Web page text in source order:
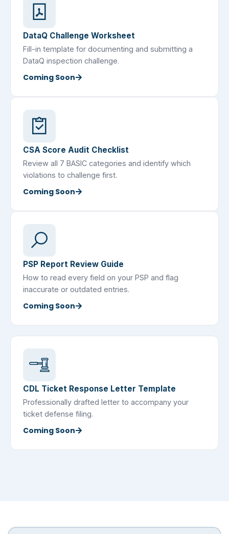
DataQ Challenge Worksheet
Fill-in template for documenting and submitting a
DataQ inspection challenge.
Coming Soon
CSA Score Audit Checklist
Review all 7 BASIC categories and identify which
violations to challenge first.
Coming Soon
PSP Report Review Guide
How to read every field on your PSP and flag
inaccurate or outdated entries.
Coming Soon
CDL Ticket Response Letter Template
Professionally drafted letter to accompany your
ticket defense filing.
Coming Soon